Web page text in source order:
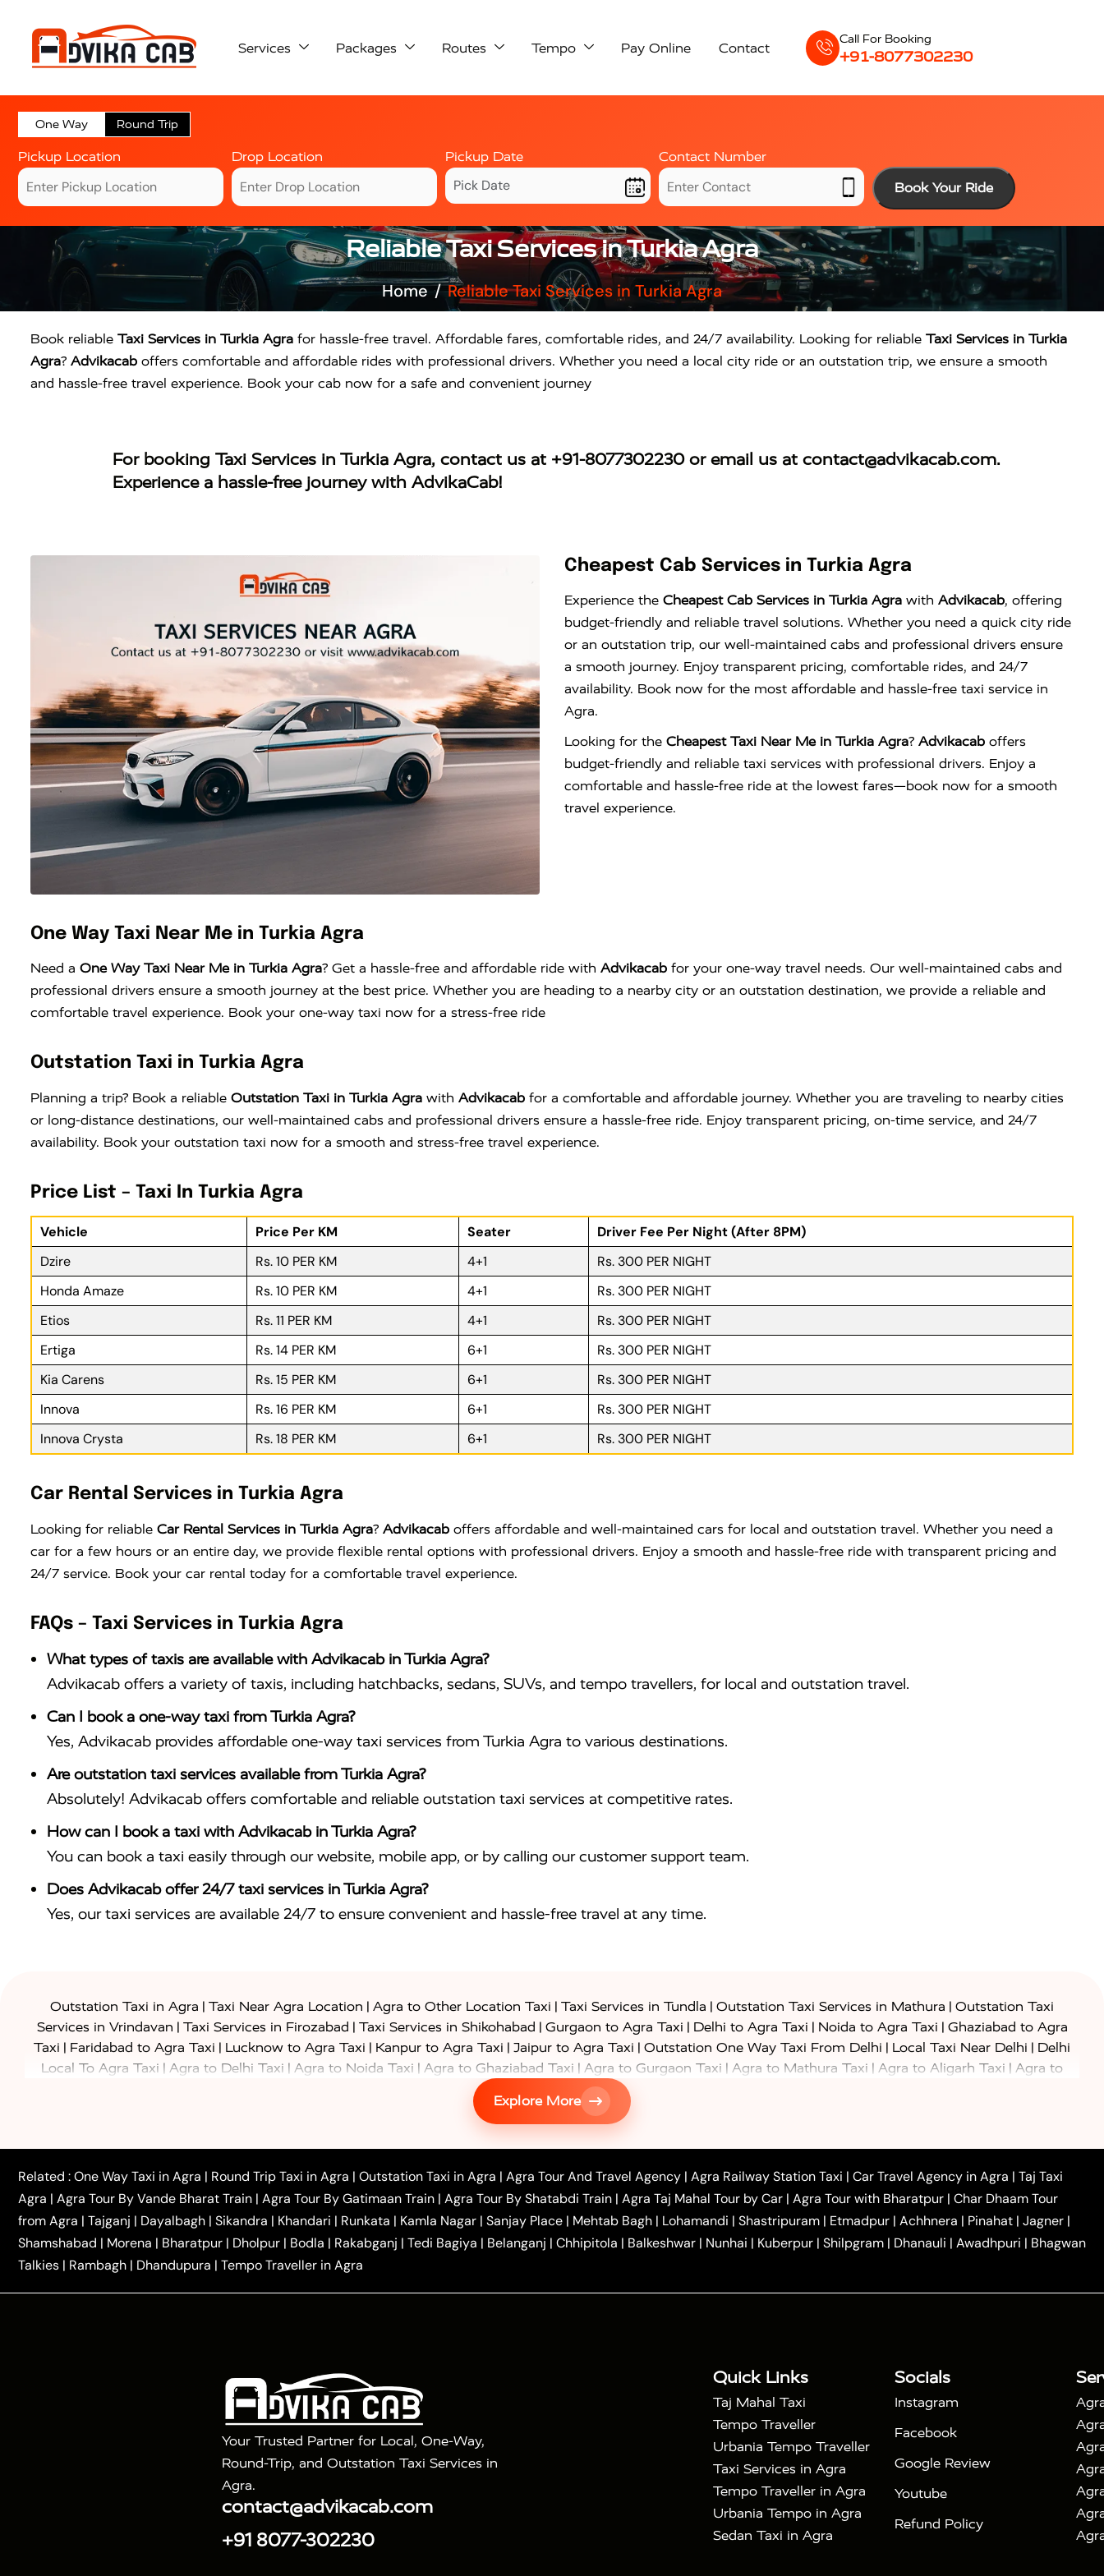
Services Packages Routes Tempo Pay Online Contact
Call For Booking
+91-8077302230
One Way Round Trip
Pickup Location Drop Location Pickup Date
Contact Number
Book Your Ride
Reliable Taxi Services in Turkia Agra
Home Reliable Taxi Services in Turkia Agra
Book reliable Taxi Services in Turkia Agra for hassle-free travel. Affordable fares, comfortable rides, and 24/7 availability. Looking for reliable Taxi Services in Turkia
Agra? Advikacab offers comfortable and affordable rides with professional drivers. Whether you need a local city ride or an outstation trip, we ensure a smooth
and hassle-free travel experience. Book your cab now for a safe and convenient journey
For booking Taxi Services in Turkia Agra, contact us at +91-8077302230or email us at contact@advikacab.com.
Experience a hassle-free journey with AdvikaCab!
Cheapest Cab Services in Turkia Agra
Experience the Cheapest Cab Services in Turkia Agra with Advikacab, offering
budget-friendly and reliable travel solutions. Whether you need a quick city ride
or an outstation trip, our well-maintained cabs and professional drivers ensure
a smooth journey. Enjoy transparent pricing, comfortable rides, and 24/7
availability. Book now for the most affordable and hassle-free taxi service in
Agra.
Looking for the Cheapest Taxi Near Me in Turkia Agra? Advikacab offers
budget-friendly and reliable taxi services with professional drivers. Enjoy a
comfortable and hassle-free ride at the lowest fares—book now for a smooth
travel experience.
One Way Taxi Near Me in Turkia Agra
Need a One Way Taxi Near Me in Turkia Agra? Get a hassle-free and affordable ride with Advikacab for your one-way travel needs. Our well-maintained cabs and
professional drivers ensure a smooth journey at the best price. Whether you are heading to a nearby city or an outstation destination, we provide a reliable and
comfortable travel experience. Book your one-way taxi now for a stress-free ride
Outstation Taxi in Turkia Agra
Planning a trip? Book a reliable Outstation Taxi in Turkia Agra with Advikacab for a comfortable and affordable journey. Whether you are traveling to nearby cities
or long-distance destinations, our well-maintained cabs and professional drivers ensure a hassle-free ride. Enjoy transparent pricing, on-time service, and 24/7
availability. Book your outstation taxi now for a smooth and stress-free travel experience.
Price List – Taxi In Turkia Agra
Vehicle Price Per KM Seater
Driver Fee Per Night (After 8PM)
Dzire
Rs. 10 PER KM 4+1
Rs. 300 PER NIGHT
Honda Amaze
Rs. 10 PER KM 4+1
Rs. 300 PER NIGHT
Etios
Rs. 11 PER KM 4+1
Rs. 300 PER NIGHT
Ertiga
Rs. 14 PER KM 6+1
Rs. 300 PER NIGHT
Kia Carens
Rs. 15 PER KM 6+1
Rs. 300 PER NIGHT
Innova
Rs. 16 PER KM 6+1
Rs. 300 PER NIGHT
Innova Crysta
Rs. 18 PER KM 6+1 Rs. 300 PER NIGHT
Car Rental Services in Turkia Agra
Looking for reliable Car Rental Services in Turkia Agra? Advikacab offers affordable and well-maintained cars for local and outstation travel. Whether you need a
car for a few hours or an entire day, we provide flexible rental options with professional drivers. Enjoy a smooth and hassle-free ride with transparent pricing and
24/7 service. Book your car rental today for a comfortable travel experience.
FAQs – Taxi Services in Turkia Agra
What types of taxis are available with Advikacab in Turkia Agra?
Advikacab offers a variety of taxis, including hatchbacks, sedans, SUVs, and tempo travellers, for local and outstation travel.
Can I book a one-way taxi from Turkia Agra?
Yes, Advikacab provides affordable one-way taxi services from Turkia Agra to various destinations.
Are outstation taxi services available from Turkia Agra?
Absolutely! Advikacab offers comfortable and reliable outstation taxi services at competitive rates.
How can I book a taxi with Advikacab in Turkia Agra?
You can book a taxi easily through our website, mobile app, or by calling our customer support team.
Does Advikacab offer 24/7 taxi services in Turkia Agra?
Yes, our taxi services are available 24/7 to ensure convenient and hassle-free travel at any time.
Outstation Taxi in Agra | Taxi Near Agra Location | Agra to Other Location Taxi | Taxi Services in Tundla | Outstation Taxi Services in Mathura | Outstation Taxi
Services in Vrindavan | Taxi Services in Firozabad | Taxi Services in Shikohabad | Gurgaon to Agra Taxi | Delhi to Agra Taxi | Noida to Agra Taxi | Ghaziabad to Agra
Taxi | Faridabad to Agra Taxi | Lucknow to Agra Taxi | Kanpur to Agra Taxi | Jaipur to Agra Taxi | Outstation One Way Taxi From Delhi | Local Taxi Near Delhi | Delhi
Local To Agra Taxi | Agra to Delhi Taxi | Agra to Noida Taxi | Agra to Ghaziabad Taxi | Agra to Gurgaon Taxi | Agra to Mathura Taxi | Agra to Aligarh Taxi | Agra to
Agra to Ayodhya Taxi Agra to Lucknow Taxi
Agra to Shikohabad Taxi|Agra to Chandigarh Taxi
Agra to Shimla Taxi|Agra to Allahabad Taxi
to Azamgarh Taxi|Agra to Baghpat Taxi|Agra to Bahraich Taxi|Agra to Sirsaganj Taxi|Agra to Etawah Taxi|Agra to Mainpuri Taxi|Agra to Farrukhabad Taxi|
Agra to Ballia Taxi|Agra to Balrampur Taxi|Agra to Banda Taxi|Agra to Barabanki Taxi|Agra to Bareilly Taxi|Agra to Barsana Taxi|Agra to Basti Taxi |Agra to
Bijnor Taxi| Agra to Badaun Taxi | Agra to Bulandshahr Taxi| Agra to Chandauli Taxi |Agra to Chitrakoot Taxi Agra to Dehradun Taxi |Agra to Saurikh Taxi
Agra to
Kannauj Taxi
Agra to Chhibramau Taxi One Way Car Hire in Agra One Way Car Hire in Mathura| One Way Car Hire in Noida One Way Car Hire in Ghaziabad |
One Way Car Hire in Delhi| One Way Car Hire in Vrindavan One Way Car Hire in Gurugram One Way Car Hire in Tundla Ayodhya to Agra Taxi |
Prayagraj to Agra
Taxi|Haridwar to Agra Taxi|Varanasi to Agra Taxi|Roorkee to Agra Taxi|Meerut to Agra Taxi|Dehradun to Agra Taxi |Nainital to Agra Taxi|Agra Taj Mahal Taxi
Tour Packages : 2 Days Golden Triangle Tour|3 Days Golden Triangle Tour|4 Days Golden Triangle Tour|Agra Taj Mahal Tour By Car|Agra Taj Mahal Tour By Train
Explore More
Related :One Way Taxi in Agra | Round Trip Taxi in Agra | Outstation Taxi in Agra | Agra Tour And Travel Agency | Agra Railway Station Taxi | Car Travel Agency in Agra | Taj Taxi
Agra | Agra Tour By Vande Bharat Train | Agra Tour By Gatimaan Train | Agra Tour By Shatabdi Train | Agra Taj Mahal Tour by Car | Agra Tour with Bharatpur | Char Dhaam Tour
from Agra | Tajganj | Dayalbagh | Sikandra | Khandari | Runkata | Kamla Nagar | Sanjay Place | Mehtab Bagh | Lohamandi | Shastripuram | Etmadpur | Achhnera | Pinahat | Jagner |
Shamshabad | Morena | Bharatpur | Dholpur | Bodla | Rakabganj | Tedi Bagiya | Belanganj | Chhipitola | Balkeshwar | Nunhai | Kuberpur | Shilpgram | Dhanauli | Awadhpuri | Bhagwan
Talkies | Rambagh | Dhandupura | Tempo Traveller in Agra
Your Trusted Partner for Local, One-Way,
Round-Trip, and Outstation Taxi Services in
Agra.
contact@advikacab.com
+91 8077-302230
Quick Links
Taj Mahal Taxi
Tempo Traveller
Urbania Tempo Traveller
Taxi Services in Agra
Tempo Traveller in Agra
Urbania Tempo in Agra
Sedan Taxi in Agra
Socials
Instagram
Facebook
Google Review
Youtube
Refund Policy